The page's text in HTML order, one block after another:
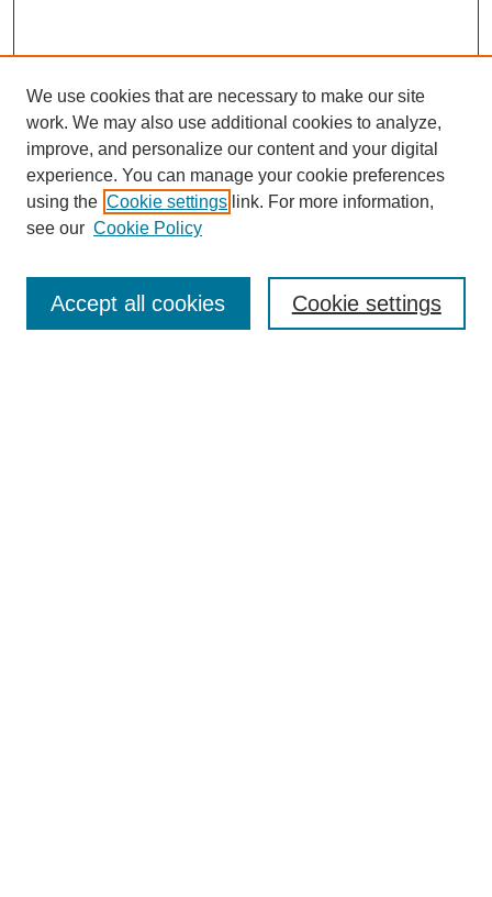
Browse
Collections
Disciplines
Authors
Enter search terms:
We use cookies that are necessary to make our site
work. We may also use additional cookies to analyze,
improve, and personalize our content and your digital
experience. You can manage your cookie preferences
using the Cookie settings link. For more information,
see our Cookie Policy
Cookie settings
Accept all cookies